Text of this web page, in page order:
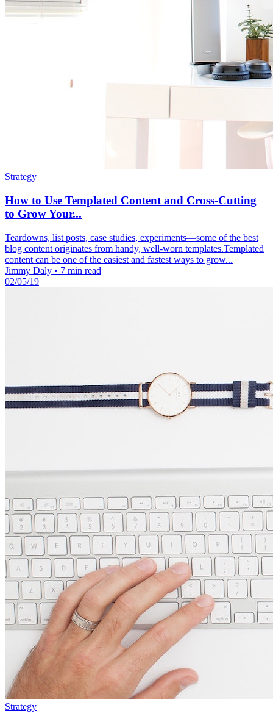
Strategy
How to Use Templated Content and Cross-Cutting
to Grow Your...
Teardowns, list posts, case studies, experiments—some of the best
blog content originates from handy, well-worn templates.Templated
content can be one of the easiest and fastest ways to grow...
Jimmy Daly • 7 min read
02/05/19
Strategy